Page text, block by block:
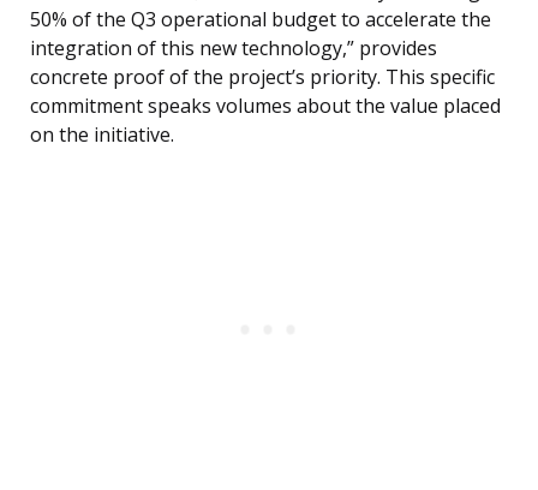
50% of the Q3 operational budget to accelerate the
integration of this new technology,” provides
concrete proof of the project’s priority. This specific
commitment speaks volumes about the value placed
on the initiative.